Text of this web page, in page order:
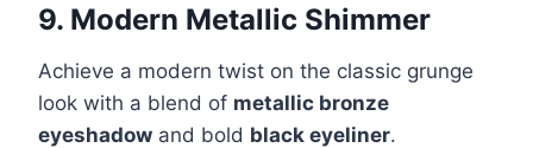
9. Modern Metallic Shimmer
Achieve a modern twist on the classic grunge
look with a blend of metallic bronze
eyeshadow and bold black eyeliner.